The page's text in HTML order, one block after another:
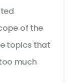
of the
topics that
much